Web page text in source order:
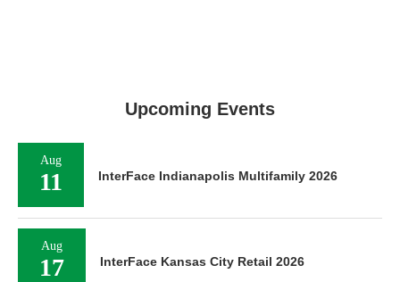
Upcoming Events
Aug
11 InterFace Indianapolis Multifamily 2026
Aug
17 InterFace Kansas City Retail 2026